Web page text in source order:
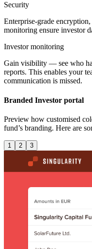
Security
Enterprise-grade
monitoring ensure investor
Investor monitoring
Gain visibility — see who
reports. This enables your
communication is missed.
Branded Investor portal
Preview how customised
fund’s branding. Here are
1 2 3